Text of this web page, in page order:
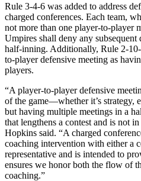
Rule 3-4-6 was added to address
charged conferences. Each team,
not more than one player-to-player
Umpires shall deny any subsequent
half-inning. Additionally, Rule 2-
to-player defensive meeting as
players.
“A player-to-player defensive
of the game—whether it’s strategy,
but having multiple meetings in a
that lengthens a contest and is not
Hopkins said. “A charged
coaching intervention with either a
representative and is intended to
ensures we honor both the flow of
coaching.”